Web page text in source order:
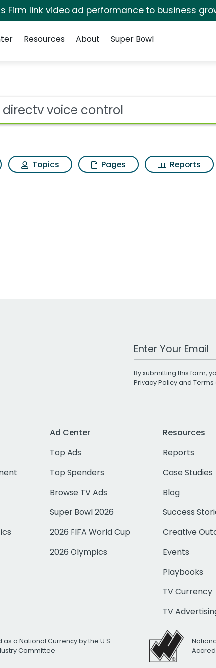
Firm link video ad performance to business
Resources About Super Bowl
iSpot
Topics Pages Reports
Work Email Address
By submitting this form,
Privacy Policyand Terms
Ad Center
Top Ads
Top Spenders
Browse TV Ads
Super Bowl 2026
2026 FIFA World Cup
2026 Olympics
Resources
Reports
Case Studies
Blog
Success
Creative
Events
Playbooks
TV Currency
TV
as a National Currency by the U.S.
Committee